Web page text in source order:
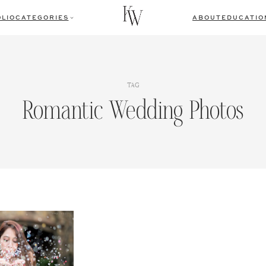
CATEGORIES ABOUT
TAG
Romantic Wedding Photos